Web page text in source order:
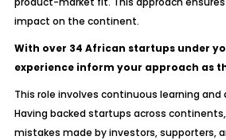
impact on the continent.
With over 34 African startups under
experience inform your approach as
This role involves continuous learning
Having backed startups across
mistakes made by investors, supporters,